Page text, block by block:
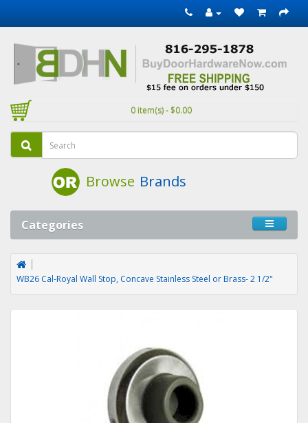
0 item(s) - $0.00
Browse Brands
Categories
WB26 Cal-Royal Wall Stop, Concave Stainless Steel or Brass- 2 1/2"